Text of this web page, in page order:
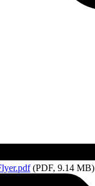
(PDF, 9.14 MB)